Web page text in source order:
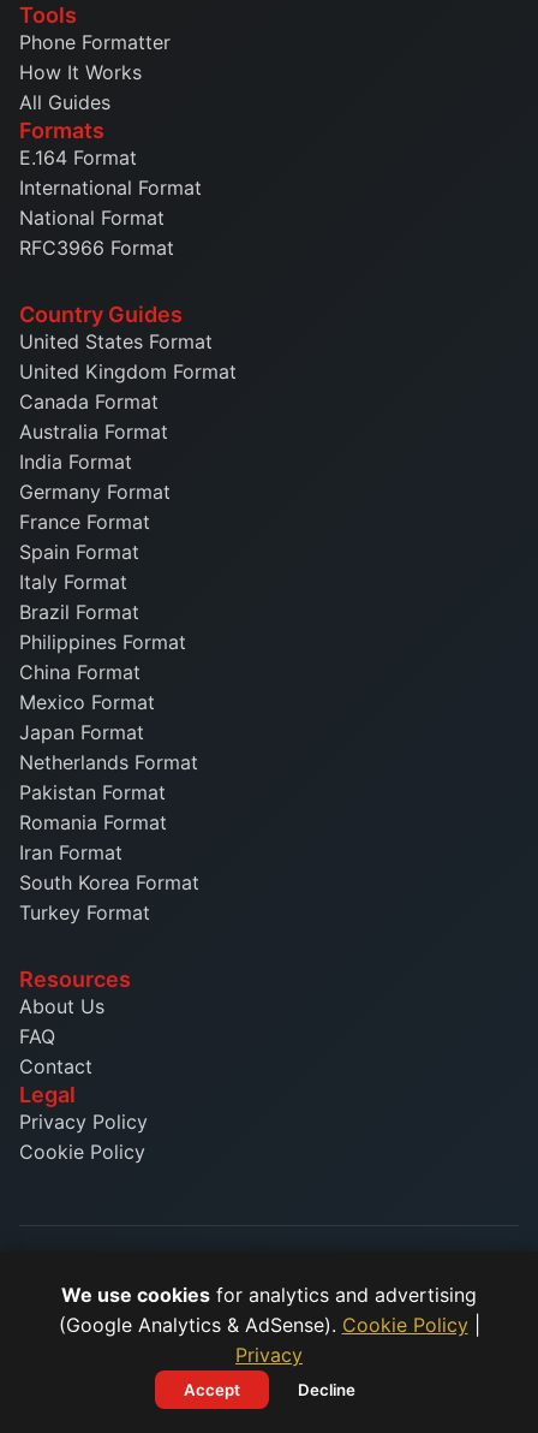
Tools
Phone Formatter
How It Works
All Guides
Formats
E.164 Format
International Format
National Format
RFC3966 Format
Country Guides
United States Format
United Kingdom Format
Canada Format
Australia Format
India Format
Germany Format
France Format
Spain Format
Italy Format
Brazil Format
Philippines Format
China Format
Mexico Format
Japan Format
Netherlands Format
Pakistan Format
Romania Format
Iran Format
South Korea Format
Turkey Format
Resources
About Us
FAQ
Contact
Legal
Privacy Policy
Cookie Policy
© 2026 Phone Number Formatter. All rights reserved.
Format phone numbers easily with our free online tool.
Supporting E.164 international standard and country-specific
formats.
We use cookies for analytics and advertising
(Google Analytics & AdSense). Cookie Policy|
Privacy
Accept Decline